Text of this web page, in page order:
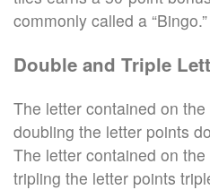
commonly called a “Bingo.”
Double and Triple
The letter contained on
doubling the letter points
The letter contained on
tripling the letter points